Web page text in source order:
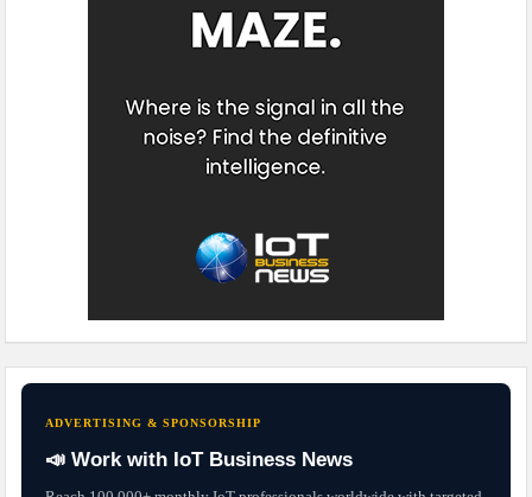
ADVERTISING & SPONSORSHIP
📣 Work with IoT Business News